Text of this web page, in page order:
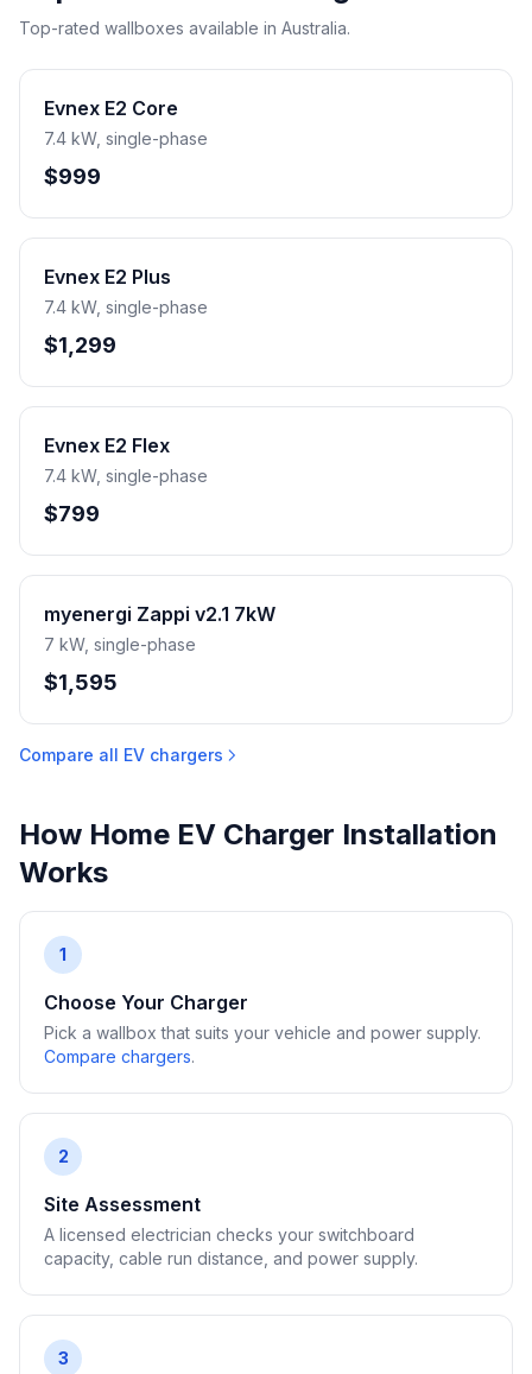
Top-rated wallboxes available in Australia.
Evnex E2 Core
7.4 kW, single-phase
$999
Evnex E2 Plus
7.4 kW, single-phase
$1,299
Evnex E2 Flex
7.4 kW, single-phase
$799
myenergi Zappi v2.1 7kW
7 kW, single-phase
$1,595
Compare all EV chargers
How Home EV Charger Installation
Works
1
Choose Your Charger
Pick a wallbox that suits your vehicle and power supply.
Compare chargers.
2
Site Assessment
A licensed electrician checks your switchboard
capacity, cable run distance, and power supply.
3